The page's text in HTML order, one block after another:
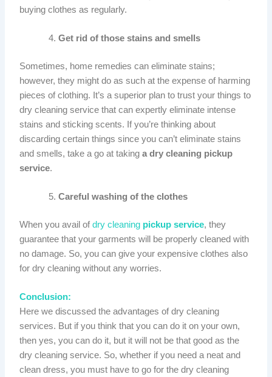
buying clothes as regularly.
Get rid of those stains and smells
Sometimes, home remedies can eliminate stains;
however, they might do as such at the expense of harming
pieces of clothing. It’s a superior plan to trust your things to
dry cleaning service that can expertly eliminate intense
stains and sticking scents. If you’re thinking about
discarding certain things since you can’t eliminate stains
and smells, take a go at takinga dry cleaning pickup
service.
Careful washing of the clothes
When you avail ofdry cleaning pickup service, they
guarantee that your garments will be properly cleaned with
no damage. So, you can give your expensive clothes also
for dry cleaning without any worries.
Conclusion:
Here we discussed the advantages of dry cleaning
services. But if you think that you can do it on your own,
then yes, you can do it, but it will not be that good as the
dry cleaning service. So, whether if you need a neat and
clean dress, you must have to go for the dry cleaning